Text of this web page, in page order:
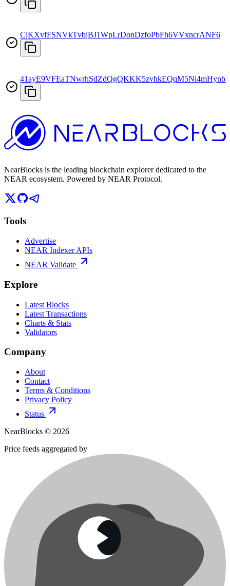
CjKXvfFSNVkTvbjBJ1WpLrDonDzfoPbFh6VVxncrANF6
NearBlocks is the leading blockchain explorer dedicated to the
NEAR ecosystem. Powered by NEAR Protocol.
Tools
Advertise
NEAR Indexer APIs
NEAR Validate
Explore
Latest Blocks
Latest Transactions
Charts & Stats
Validators
Company
About
Contact
Terms & Conditions
Privacy Policy
Status
NearBlocks © 2026
Price feeds aggregated by